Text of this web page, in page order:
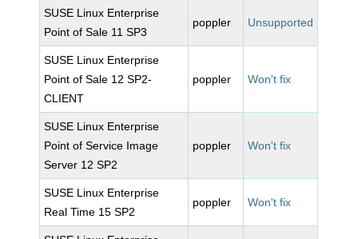
SUSE Linux Enterprise
Point of Sale 11 SP3
poppler Unsupported
SUSE Linux Enterprise
Point of Sale 12 SP2-
CLIENT
poppler Won't fix
SUSE Linux Enterprise
Point of Service Image
Server 12 SP2
poppler Won't fix
SUSE Linux Enterprise
Real Time 15 SP2
poppler Won't fix